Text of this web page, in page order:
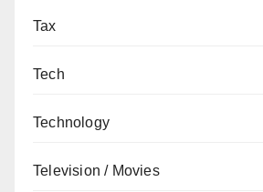
Tax
Tech
Technology
Television / Movies